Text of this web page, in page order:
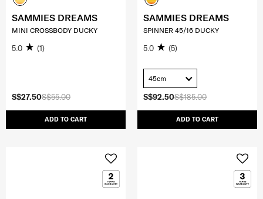
S$55.00
S$27.50
ADD TO CART
SAMMIES DREAMS
MINI CROSSBODY DUCKY
5.0 (1)
S$185.00
S$92.50
ADD TO CART
SAMMIES DREAMS
SPINNER 45/16 DUCKY
5.0 (5)
45cm